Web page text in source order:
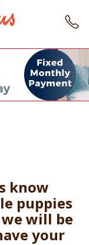
know
puppies
will be
your